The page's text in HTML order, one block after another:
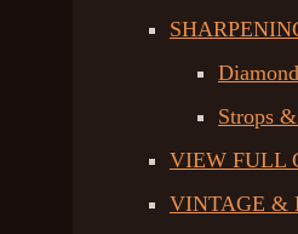
Strops
VIEW FULL
VINTAGE &